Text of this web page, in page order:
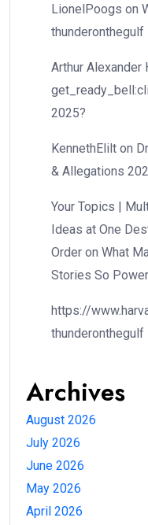
LionelPoogs on
Arthur Alexander
2025?
KennethElilt on
& Allegations
Your Topics |
Ideas at One
Order on What
Stories So
https://
Archives
August 2026
July 2026
June 2026
May 2026
April 2026